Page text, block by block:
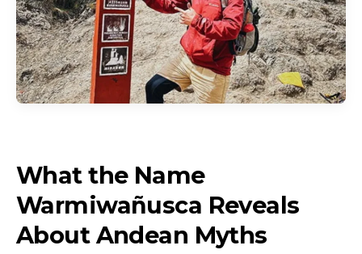
What the Name
Warmiwañusca Reveals
About Andean Myths